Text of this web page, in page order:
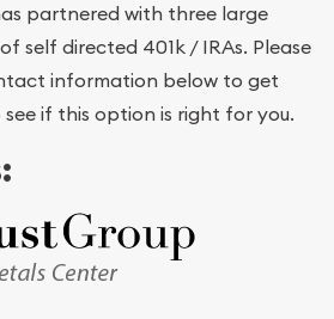
partnered with three large
self directed 401k / IRAs. Please
information below to get
if this option is right for you.